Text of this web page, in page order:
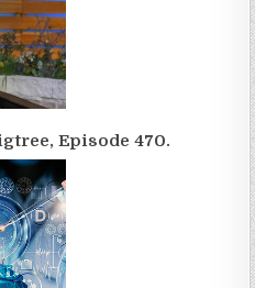
Episode 470.